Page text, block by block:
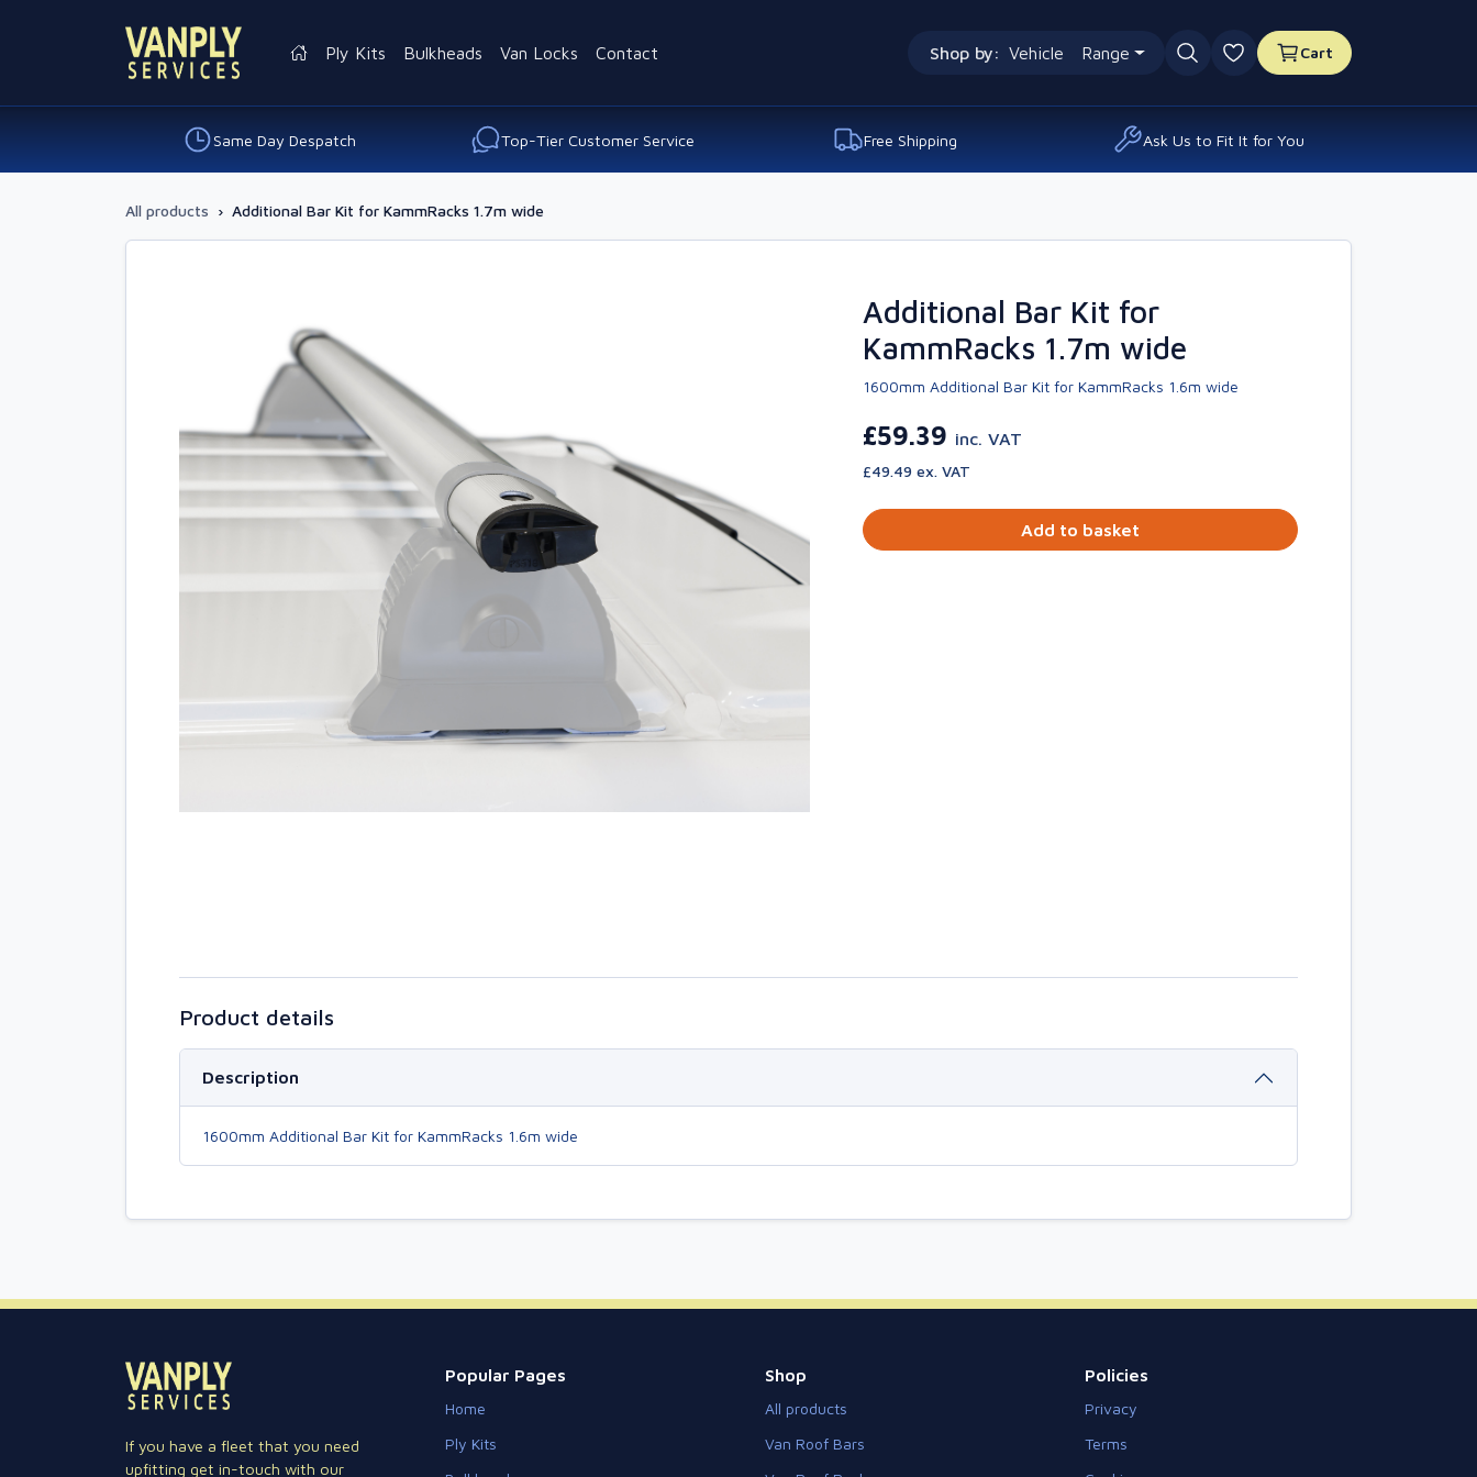
Shop by: Vehicle Range
0 favourites
Cart
Ply Kits Bulkheads Van Locks Contact
Same Day Despatch Top-Tier Customer Service Free Shipping Ask Us to Fit It for You
All products › Additional Bar Kit for KammRacks 1.7m wide
Additional Bar Kit for
KammRacks 1.7m wide
1600mm Additional Bar Kit for KammRacks 1.6m wide
£59.39 inc. VAT
£49.49 ex. VAT
Add to basket
Product details
Description
1600mm Additional Bar Kit for KammRacks 1.6m wide
If you have a fleet that you need
upfitting get in-touch with our
Popular Pages
Home
Ply Kits
Shop
All products
Van Roof Bars
Policies
Privacy
Terms